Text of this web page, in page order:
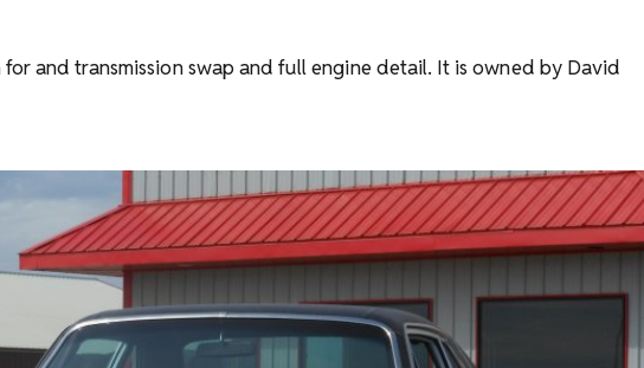
and transmission swap and full engine detail. It is owned by David